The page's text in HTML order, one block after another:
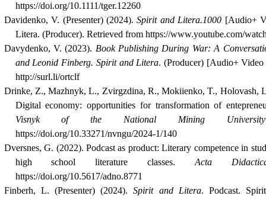
https://doi.org/10.1111/tger.12260
Davidenko, V. (Presenter) (2024).Spirit and Litera.1000 [Audio+
Litera. (Producer). Retrieved from https://www.youtube.com/
Davydenko, V. (2023). Book Publishing During War: A
and Leonid Finberg. Spirit and Litera. (Producer) [Audio+
http://surl.li/ortclf
Drinke, Z., Mazhnyk, L., Zvirgzdina, R., Mokiienko, T., Holovash,
Digital economy: opportunities for transformation of
Visnyk of the National Mining University
https://doi.org/10.33271/nvngu/2024-1/140
Dversnes, G. (2022). Podcast as product: Literary competence in
high school literature classes.Acta
https://doi.org/10.5617/adno.8771
Finberh, L. (Presenter) (2024).Spirit and Litera. Podcast.